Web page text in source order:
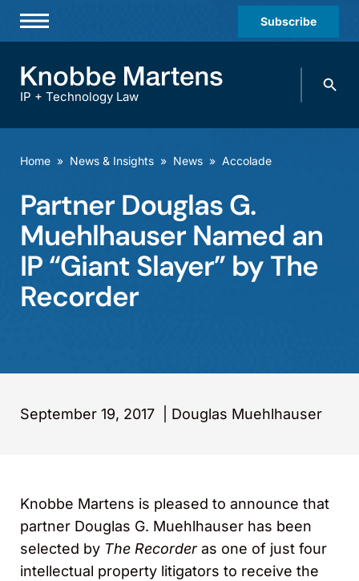
Subscribe
Practices & Industries
Offices
Careers
Events
IP + Technology Law
Search
Home » News & Insights » News » Accolade
Partner Douglas G.
Muehlhauser Named an
IP “Giant Slayer” by The
Recorder
September 19, 2017 Douglas Muehlhauser
Knobbe Martens is pleased to announce that
partner Douglas G. Muehlhauser has been
selected by The Recorderas one of just four
intellectual property litigators to receive the